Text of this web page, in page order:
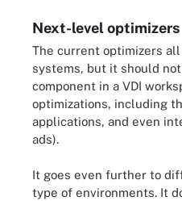
Next-level optimizers
The current optimizers
systems, but it should
component in a VDI
optimizations, including
applications, and even
ads).
It goes even further to
type of environments. It